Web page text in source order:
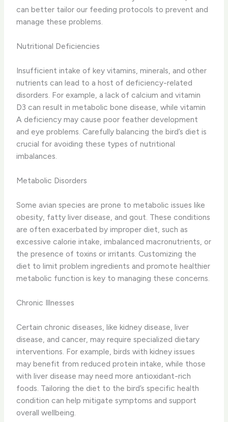
can better tailor our feeding protocols to prevent and
manage these problems.
Nutritional Deficiencies
Insufficient intake of key vitamins, minerals, and other
nutrients can lead to a host of deficiency-related
disorders. ​For example, a lack of calcium and vitamin
D3 can result in metabolic bone disease, while vitamin
A deficiency may cause poor feather development
and eye problems. ​Carefully balancing the bird’s diet is
crucial for avoiding these types of nutritional
imbalances.
Metabolic Disorders
Some avian species are prone to metabolic issues like
obesity, fatty liver disease, and gout. ​These conditions
are often exacerbated by improper diet, such as
excessive calorie intake, imbalanced macronutrients, or
the presence of toxins or irritants. ​Customizing the
diet to limit problem ingredients and promote healthier
metabolic function is key to managing these concerns.
Chronic Illnesses
Certain chronic diseases, like kidney disease, liver
disease, and cancer, may require specialized dietary
interventions. ​For example, birds with kidney issues
may benefit from reduced protein intake, while those
with liver disease may need more antioxidant-rich
foods. ​Tailoring the diet to the bird’s specific health
condition can help mitigate symptoms and support
overall wellbeing.